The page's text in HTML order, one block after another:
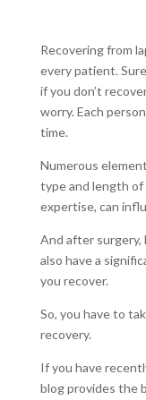
Recovering from
every patient.
if you don’t
worry. Each
time.
Numerous
type and length of
expertise, can
And after surgery,
also have a
you recover.
So, you have to
recovery.
If you have
blog provides the